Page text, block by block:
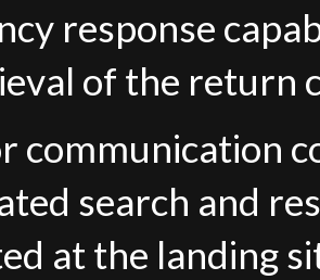
response
of the return
communication
search and
at the landing